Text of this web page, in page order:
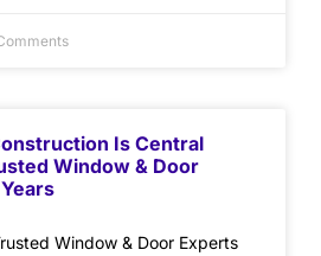
Is Central
Window & Door
Window & Door Experts